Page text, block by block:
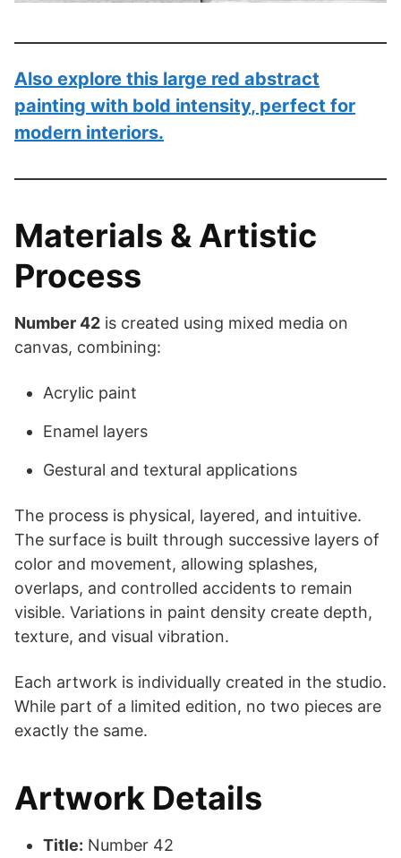
Also explore this large red abstract
painting with bold intensity, perfect for
modern interiors.
Materials & Artistic
Process
Number 42 is created using mixed media on
canvas, combining:
Acrylic paint
Enamel layers
Gestural and textural applications
The process is physical, layered, and intuitive.
The surface is built through successive layers of
color and movement, allowing splashes,
overlaps, and controlled accidents to remain
visible. Variations in paint density create depth,
texture, and visual vibration.
Each artwork is individually created in the studio.
While part of a limited edition, no two pieces are
exactly the same.
Artwork Details
Title: Number 42